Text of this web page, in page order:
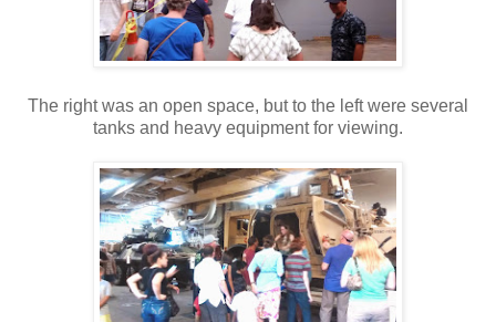
The right was an open space, but to the left were several
tanks and heavy equipment for viewing.